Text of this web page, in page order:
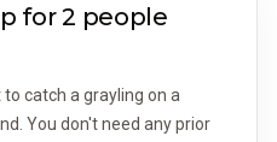
for 2 people
catch a grayling on a
You don't need any prior